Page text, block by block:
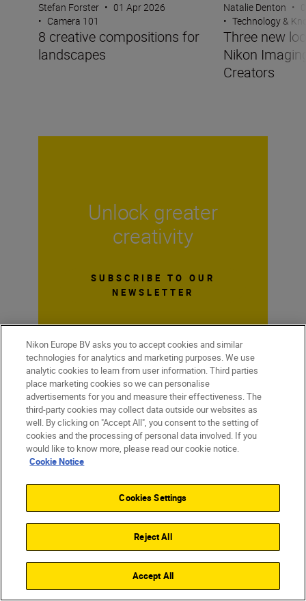
Stefan Forster • 01 Apr 2026
• Camera 101
8 creative compositions for
landscapes
Natalie Denton •
• Technology &
Three new
Nikon
Creators
Unlock greater
creativity
SUBSCRIBE TO OUR
NEWSLETTER
Homepage
Learn & Explore
Inspiration
Nikon Europe BV asks you to accept cookies and similar
technologies for analytics and marketing purposes. We use
analytic cookies to learn from user information. Third parties
place marketing cookies so we can personalise
advertisements for you and measure their effectiveness. The
third-party cookies may collect data outside our websites as
well. By clicking on "Accept All", you consent to the setting of
cookies and the processing of personal data involved. If you
would like to know more, please read our cookie notice.
Cookie Notice
Cookies Settings
Reject All
Accept All